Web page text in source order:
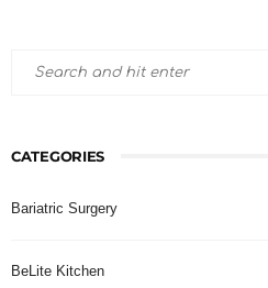
CATEGORIES
Bariatric Surgery
BeLite Kitchen